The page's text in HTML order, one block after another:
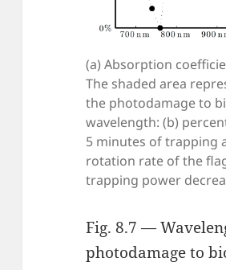
(a) Absorption
The shaded area
the photodamage to
wavelength: (b)
5 minutes of trapping
rotation rate of the
trapping power
Fig. 8.7 —
photodamage to